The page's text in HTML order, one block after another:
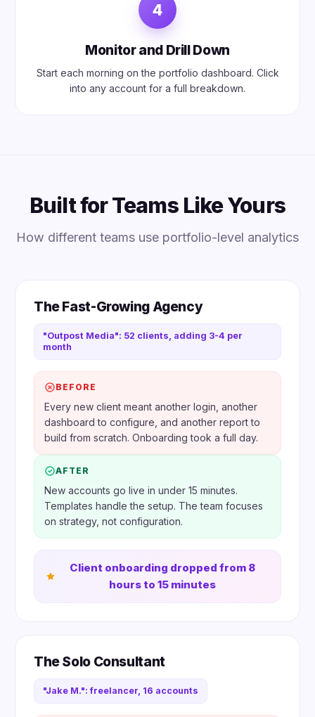
4
Monitor and Drill Down
Start each morning on the portfolio dashboard. Click
into any account for a full breakdown.
Built for Teams Like Yours
How different teams use portfolio-level analytics
The Fast-Growing Agency
"Outpost Media": 52 clients, adding 3-4 per
month
BEFORE
Every new client meant another login, another
dashboard to configure, and another report to
build from scratch. Onboarding took a full day.
AFTER
New accounts go live in under 15 minutes.
Templates handle the setup. The team focuses
on strategy, not configuration.
Client onboarding dropped from 8
hours to 15 minutes
The Solo Consultant
"Jake M.": freelancer, 16 accounts